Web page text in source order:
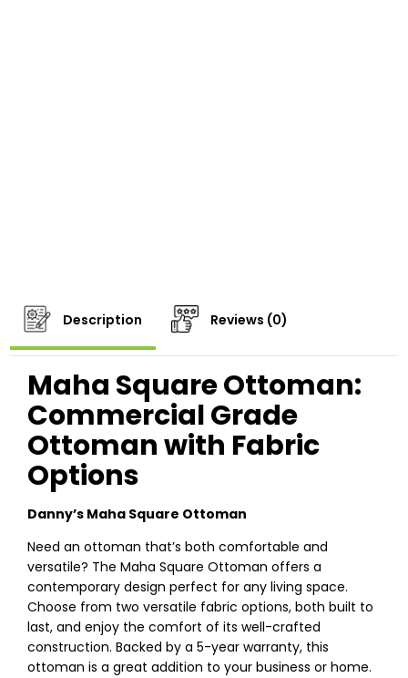
Description Reviews (0)
Maha Square Ottoman:
Commercial Grade
Ottoman with Fabric
Options
Danny’s Maha Square Ottoman
Need an ottoman that’s both comfortable and
versatile? The Maha Square Ottoman offers a
contemporary design perfect for any living space.
Choose from two versatile fabric options, both built to
last, and enjoy the comfort of its well-crafted
construction. Backed by a 5-year warranty, this
ottoman is a great addition to your business or home.